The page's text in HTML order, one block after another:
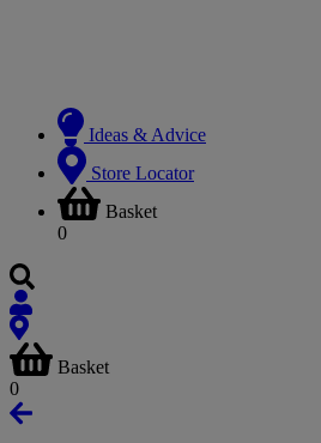
Ideas & Advice
Store Locator
Basket
0
Basket
0